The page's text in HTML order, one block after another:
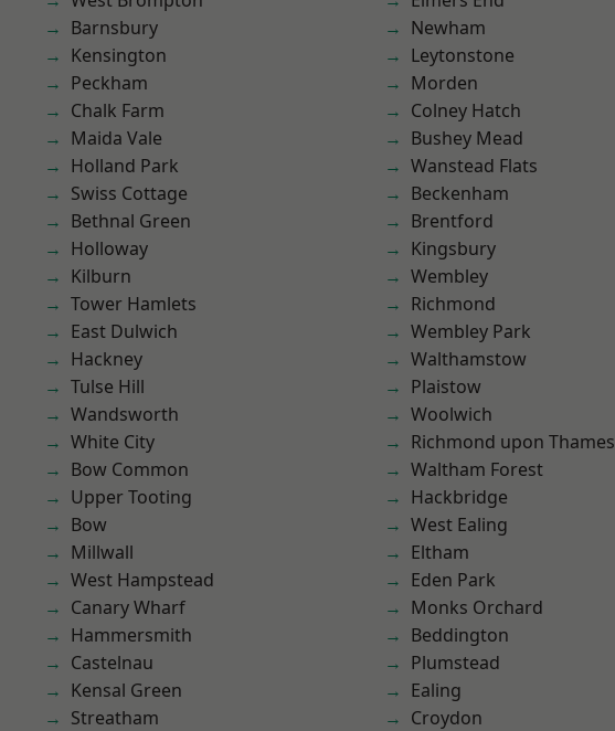
Barnsbury
Kensington
Peckham
Chalk Farm
Maida Vale
Holland Park
Swiss Cottage
Bethnal Green
Holloway
Kilburn
Tower Hamlets
East Dulwich
Hackney
Tulse Hill
Wandsworth
White City
Bow Common
Upper Tooting
Bow
Millwall
West Hampstead
Canary Wharf
Hammersmith
Castelnau
Kensal Green
Streatham
Newham
Leytonstone
Morden
Colney Hatch
Bushey Mead
Wanstead Flats
Beckenham
Brentford
Kingsbury
Wembley
Richmond
Wembley Park
Walthamstow
Plaistow
Woolwich
Richmond upon Thames
Waltham Forest
Hackbridge
West Ealing
Eltham
Eden Park
Monks Orchard
Beddington
Plumstead
Ealing
Croydon